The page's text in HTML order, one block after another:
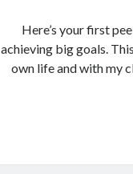
Here’s your first
achieving big goals.
own life and with my